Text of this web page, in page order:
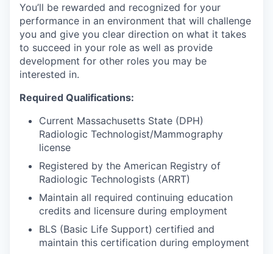
You’ll be rewarded and recognized for your
performance in an environment that will challenge
you and give you clear direction on what it takes
to succeed in your role as well as provide
development for other roles you may be
interested in.
Required Qualifications:
Current Massachusetts State (DPH)
Radiologic Technologist/Mammography
license
Registered by the American Registry of
Radiologic Technologists (ARRT)
Maintain all required continuing education
credits and licensure during employment
BLS (Basic Life Support) certified and
maintain this certification during employment